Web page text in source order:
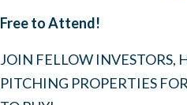
Free to Attend!
JOIN FELLOW INVESTORS,
PITCHING PROPERTIES